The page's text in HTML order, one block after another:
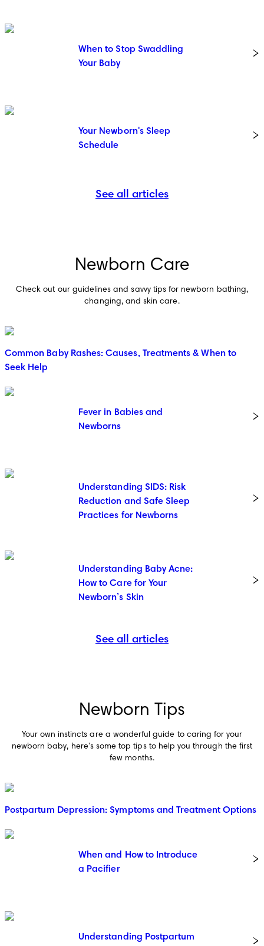
When to Stop Swaddling
Your Baby
Your Newborn's Sleep
Schedule
See all articles
Newborn Care
Check out our guidelines and savvy tips for newborn bathing,
changing, and skin care.
Common Baby Rashes: Causes, Treatments & When to
Seek Help
Fever in Babies and
Newborns
Understanding SIDS: Risk
Reduction and Safe Sleep
Practices for Newborns
Understanding Baby Acne:
How to Care for Your
Newborn’s Skin
See all articles
Newborn Tips
Your own instincts are a wonderful guide to caring for your
newborn baby, here's some top tips to help you through the first
few months.
Postpartum Depression: Symptoms and Treatment Options
When and How to Introduce
a Pacifier
Understanding Postpartum